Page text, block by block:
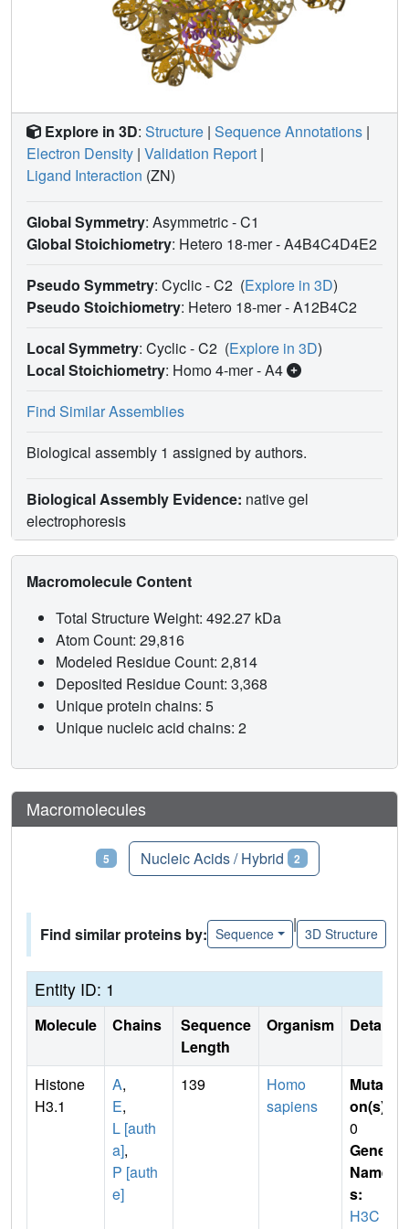
Explore in 3D: Structure | Sequence Annotations |
Electron Density | Validation Report |
Ligand Interaction (ZN)
Global Symmetry: Asymmetric - C1
Global Stoichiometry: Hetero 18-mer -A4B4C4D4E2
Pseudo Symmetry: Cyclic - C2 (Explore in 3D)
Pseudo Stoichiometry: Hetero 18-mer -A12B4C2
Local Symmetry: Cyclic - C2 (Explore in 3D)
Local Stoichiometry: Homo 4-mer -A4
Find Similar Assemblies
Biological assembly 1 assigned by authors.
Biological Assembly Evidence: native gel
electrophoresis
Macromolecule Content
Total Structure Weight: 492.27 kDa
Atom Count: 29,816
Modeled Residue Count: 2,814
Deposited Residue Count: 3,368
Unique protein chains: 5
Unique nucleic acid chains: 2
Macromolecules
5 Nucleic Acids / Hybrid 2
Find similar proteins by: Sequence
|
3D Structure
Entity ID: 1
Molecule Chains
Sequence
Length
Organism Details
Histone
H3.1
A,
E,
L [auth
a],
P [auth
e]
139
Homo
sapiens
Mutati
on(s)
0
Gene
Name
s:
H3C